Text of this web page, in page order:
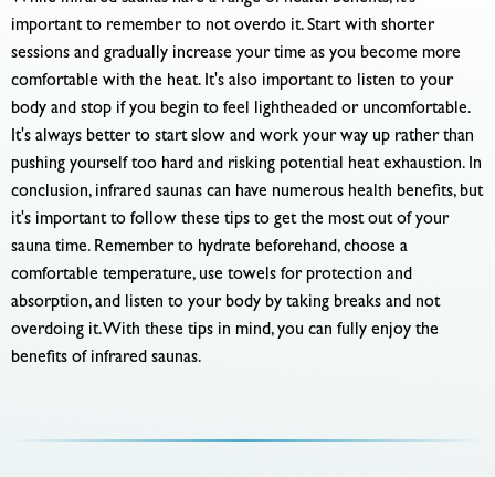
important to remember to not overdo it. Start with shorter
sessions and gradually increase your time as you become more
comfortable with the heat. It's also important to listen to your
body and stop if you begin to feel lightheaded or uncomfortable.
It's always better to start slow and work your way up rather than
pushing yourself too hard and risking potential heat exhaustion. In
conclusion, infrared saunas can have numerous health benefits, but
it's important to follow these tips to get the most out of your
sauna time. Remember to hydrate beforehand, choose a
comfortable temperature, use towels for protection and
absorption, and listen to your body by taking breaks and not
overdoing it. With these tips in mind, you can fully enjoy the
benefits of infrared saunas.